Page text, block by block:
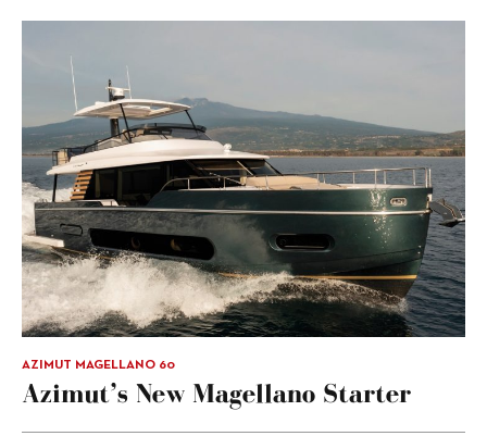
AZIMUT MAGELLANO 60
Azimut’s New Magellano Starter